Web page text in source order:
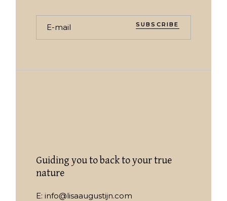
SUBSCRIBE
Guiding you to back to your true
nature
E:info@lisaaugustijn.com